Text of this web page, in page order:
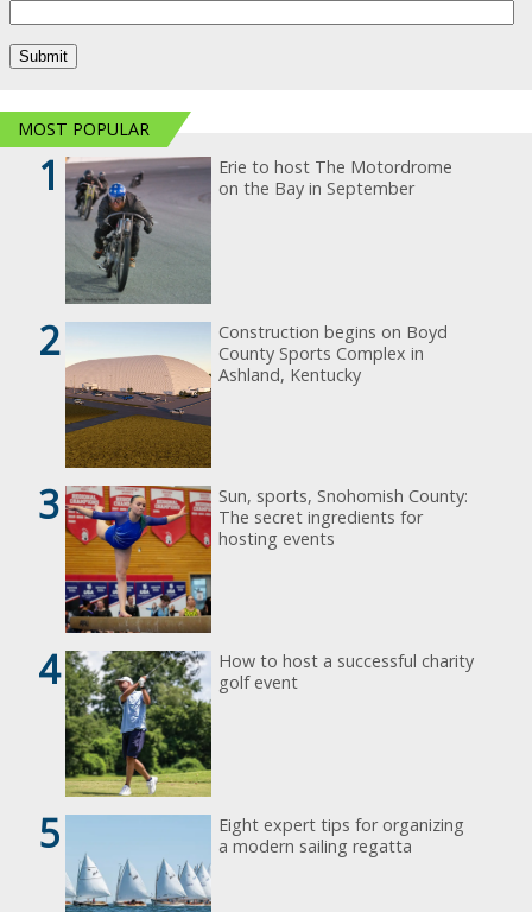
MOST POPULAR
1
Erie to host The Motordrome
on the Bay in September
2
Construction begins on Boyd
County Sports Complex in
Ashland, Kentucky
3
Sun, sports, Snohomish County:
The secret ingredients for
hosting events
4
How to host a successful charity
golf event
5
Eight expert tips for organizing
a modern sailing regatta